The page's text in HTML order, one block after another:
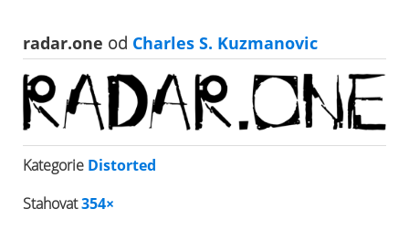
radar.one od Charles S. Kuzmanovic
Kategorie Distorted
Stahovat354×